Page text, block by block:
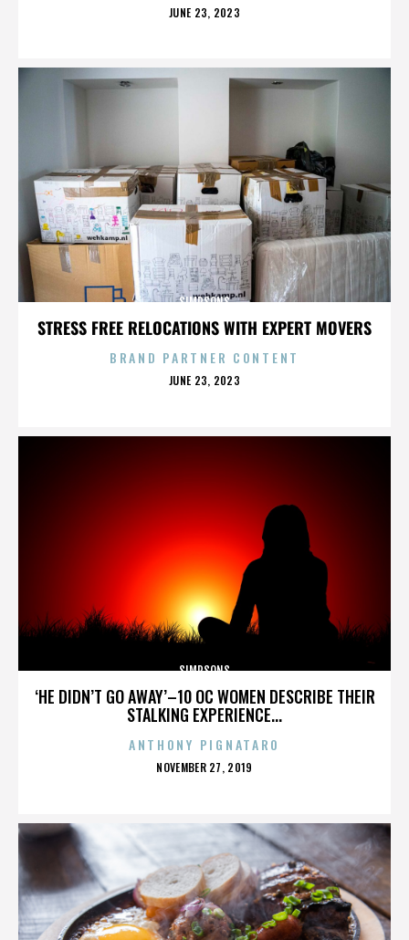
POSTED
JUNE 23, 2023
STRESS FREE RELOCATIONS WITH EXPERT MOVERS
SIMPSONS
BRAND PARTNER CONTENT
POSTED
JUNE 23, 2023
‘HE DIDN’T GO AWAY’–10 OC WOMEN DESCRIBE THEIR
STALKING EXPERIENCE...
SIMPSONS
ANTHONY PIGNATARO
POSTED
NOVEMBER 27, 2019